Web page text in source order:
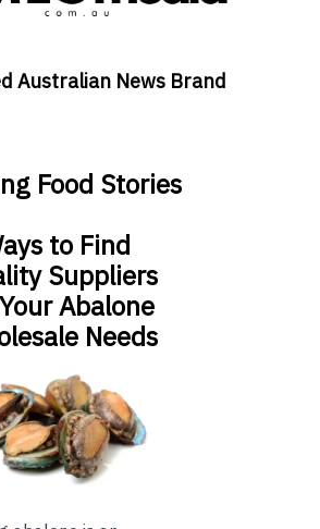
Australian News Brand
Food Stories
to Find
Suppliers
Abalone
Needs